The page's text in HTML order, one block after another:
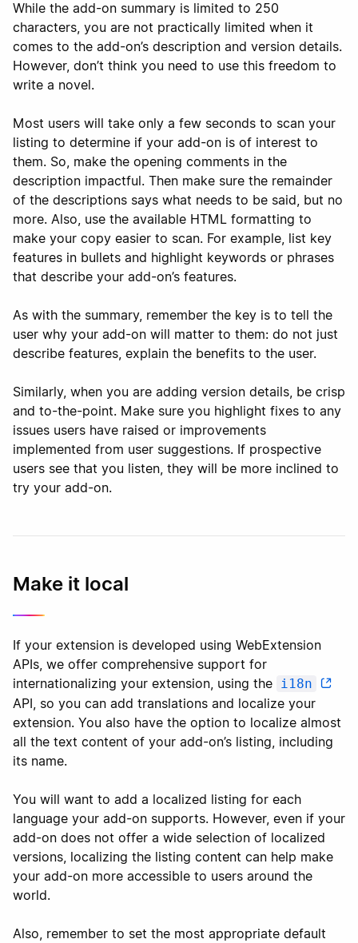
While the add-on summary is limited to 250
characters, you are not practically limited when it
comes to the add-on’s description and version details.
However, don’t think you need to use this freedom to
write a novel.
Most users will take only a few seconds to scan your
listing to determine if your add-on is of interest to
them. So, make the opening comments in the
description impactful. Then make sure the remainder
of the descriptions says what needs to be said, but no
more. Also, use the available HTML formatting to
make your copy easier to scan. For example, list key
features in bullets and highlight keywords or phrases
that describe your add-on’s features.
As with the summary, remember the key is to tell the
user why your add-on will matter to them: do not just
describe features, explain the benefits to the user.
Similarly, when you are adding version details, be crisp
and to-the-point. Make sure you highlight fixes to any
issues users have raised or improvements
implemented from user suggestions. If prospective
users see that you listen, they will be more inclined to
try your add-on.
Make it local
If your extension is developed using WebExtension
APIs, we offer comprehensive support for
internationalizing your extension, using the i18n
API, so you can add translations and localize your
extension. You also have the option to localize almost
all the text content of your add-on’s listing, including
its name.
You will want to add a localized listing for each
language your add-on supports. However, even if your
add-on does not offer a wide selection of localized
versions, localizing the listing content can help make
your add-on more accessible to users around the
world.
Also, remember to set the most appropriate default